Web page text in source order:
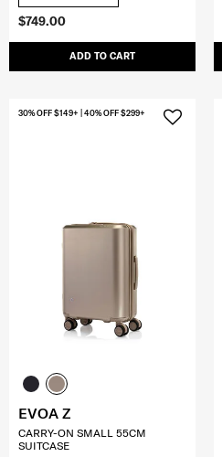
$749.00
ADD TO CART
30% OFF $149+ | 40% OFF $299+
EVOA Z
CARRY-ON SMALL 55CM
SUITCASE